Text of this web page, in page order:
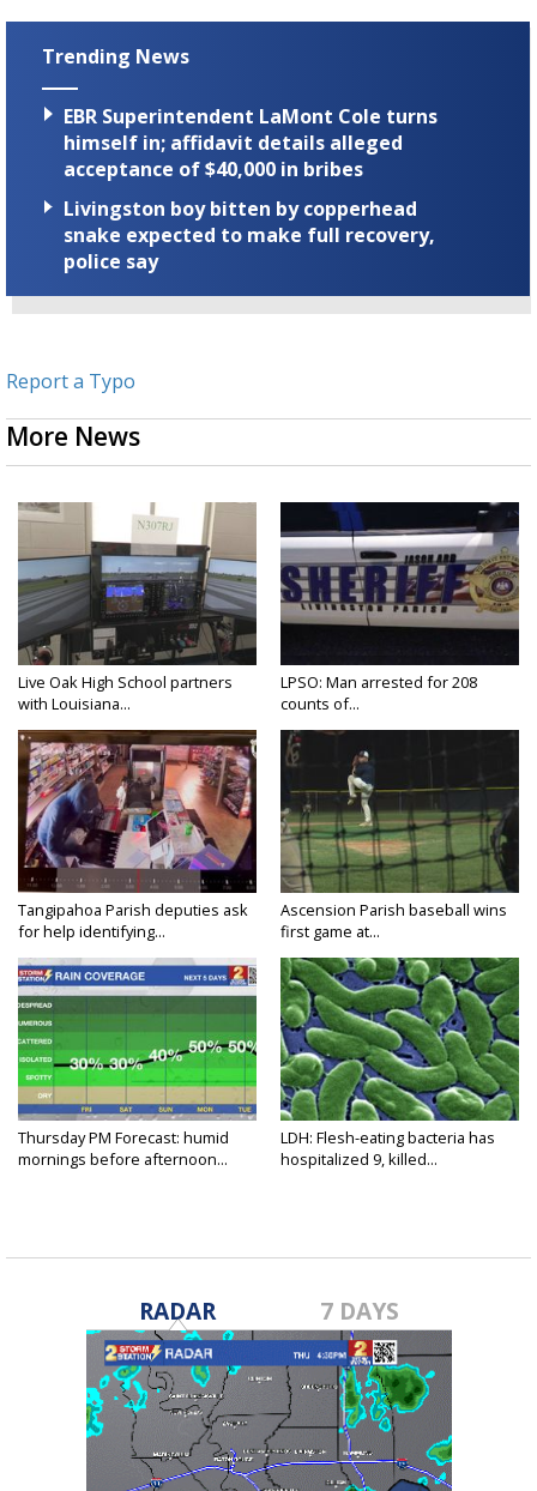
Trending News
EBR Superintendent LaMont Cole turns
himself in; affidavit details alleged
acceptance of $40,000 in bribes
Livingston boy bitten by copperhead
snake expected to make full recovery,
police say
Report a Typo
More News
Live Oak High School partners
with Louisiana...
LPSO: Man arrested for 208
counts of...
Tangipahoa Parish deputies ask
for help identifying...
Ascension Parish baseball wins
first game at...
Thursday PM Forecast: humid
mornings before afternoon...
LDH: Flesh-eating bacteria has
hospitalized 9, killed...
RADAR 7 DAYS